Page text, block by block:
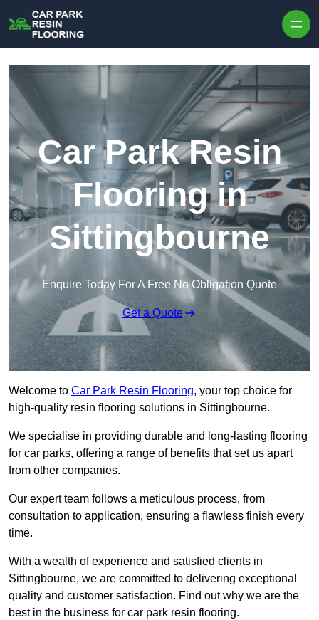
Car Park Resin
Flooring in
Sittingbourne
Enquire Today For A Free No Obligation Quote
Get a Quote
Welcome to Car Park Resin Flooring, your top choice for
high-quality resin flooring solutions in Sittingbourne.
We specialise in providing durable and long-lasting flooring
for car parks, offering a range of benefits that set us apart
from other companies.
Our expert team follows a meticulous process, from
consultation to application, ensuring a flawless finish every
time.
With a wealth of experience and satisfied clients in
Sittingbourne, we are committed to delivering exceptional
quality and customer satisfaction. Find out why we are the
best in the business for car park resin flooring.